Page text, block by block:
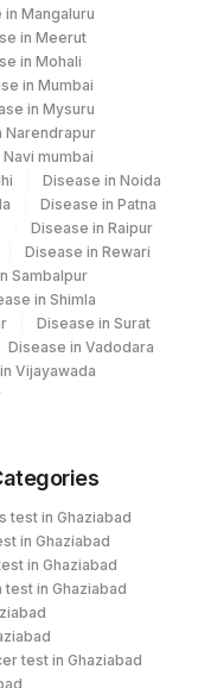
Limited
(Frn)
(Hlm)
Ref.Lab
FERRTN
GGT
86141
50558-
6
84132
RBCHEM 789-8
TPROT
0
84450
BAND
in Mangaluru
in Meerut
in Mohali
in Mumbai
in Mysuru
Narendrapur
mumbai
Disease in Noida
Disease in Patna
Disease in Raipur
Disease in Rewari
Sambalpur
in Shimla
Disease in Surat
Disease in Vadodara
Vijayawada
test in Ghaziabad
in Ghaziabad
in Ghaziabad
test in Ghaziabad
test in Ghaziabad